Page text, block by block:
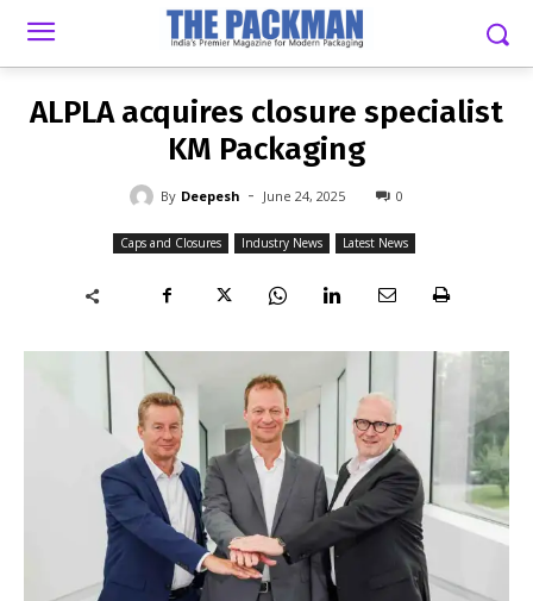
DEEPESH - JUNE 24, 2025
ALPLA acquires closure specialist
KM Packaging
By Deepesh - June 24, 2025 0
Caps and Closures Industry News Latest News